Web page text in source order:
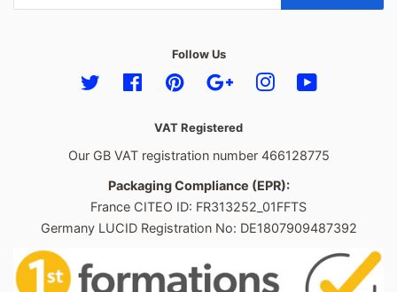
Follow Us
Twitter FacebookPinterestGoogleInstagram
VAT Registered
Our GB VAT registration number 466128775
Packaging Compliance (EPR):
France CITEO ID: FR313252_01FFTS
Germany LUCID Registration No: DE1807909487392